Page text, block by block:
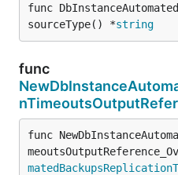
func
sourceType() *string
func
func